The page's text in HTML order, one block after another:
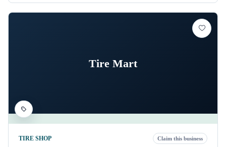
Tire Mart
TIRE SHOP Claim this business